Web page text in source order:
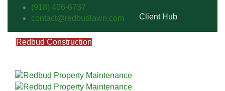
(918) 406-6737
contact@redbudlawn.com
Client Hub
Redbud Construction